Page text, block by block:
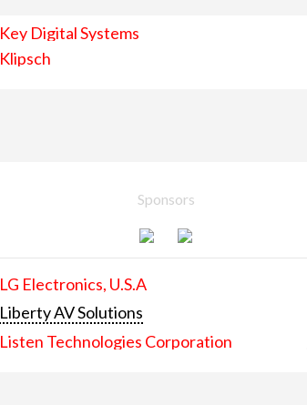
Key Digital Systems
Klipsch
Sponsors
LG Electronics, U.S.A
Liberty AV Solutions
Listen Technologies Corporation